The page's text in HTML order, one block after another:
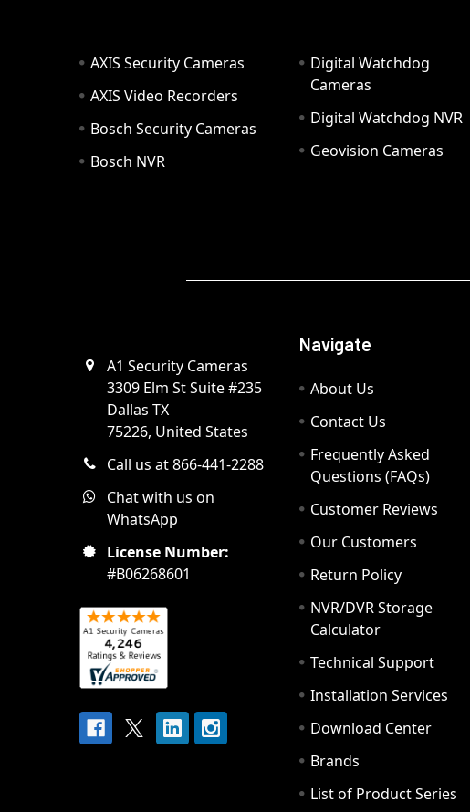
AXIS Security Cameras
AXIS Video Recorders
Bosch Security Cameras
Bosch NVR
Digital Watchdog
Cameras
Digital Watchdog NVR
Geovision Cameras
A1 Security Cameras
3309 Elm St Suite #235
Dallas TX
75226, United States
Call us at 866-441-2288
Chat with us on
WhatsApp
License Number:
#B06268601
Navigate
About Us
Contact Us
Frequently Asked
Questions (FAQs)
Customer Reviews
Our Customers
Return Policy
NVR/DVR Storage
Calculator
Technical Support
Installation Services
Download Center
Brands
List of Product Series